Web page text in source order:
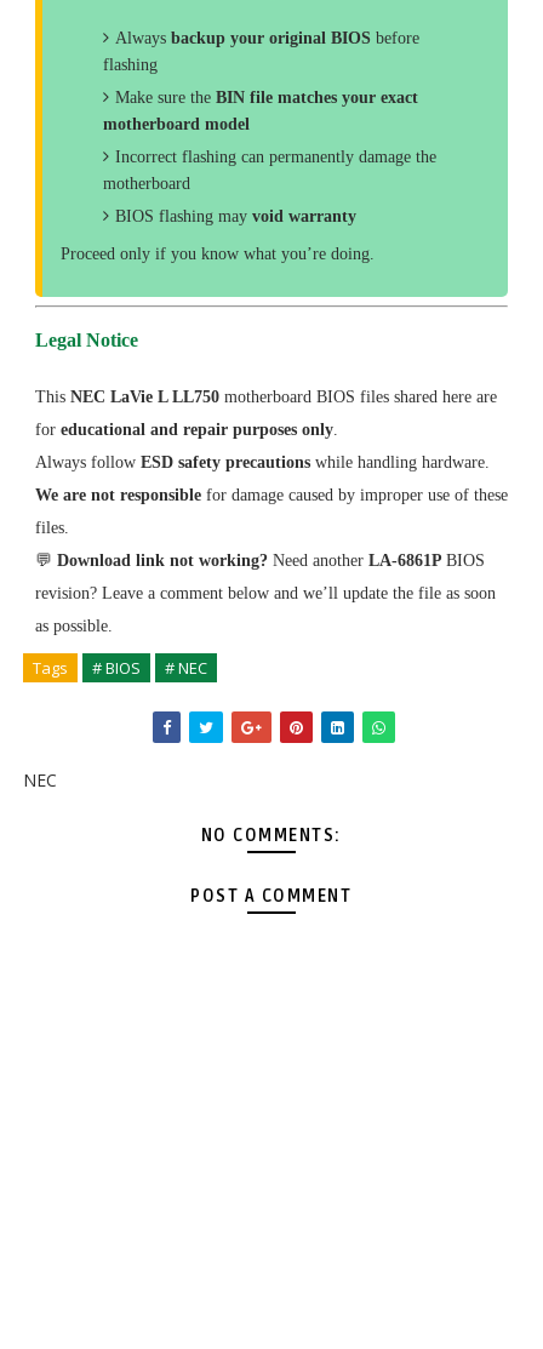
Always backup your original BIOSbefore
flashing
Make sure the BIN file matches your exact
motherboard model
Incorrect flashing can permanently damage the
motherboard
BIOS flashing may void warranty
Proceed only if you know what you’re doing.
Legal Notice
This NEC LaVie L LL750motherboard BIOS files shared here are
for educational and repair purposes only.
Always follow ESD safety precautionswhile handling hardware.
We are not responsiblefor damage caused by improper use of these
files.
💬 Download link not working? Need anotherLA-6861P BIOS
revision? Leave a comment below and we’ll update the file as soon
as possible.
Tags # BIOS # NEC
NEC
NO COMMENTS:
POST A COMMENT